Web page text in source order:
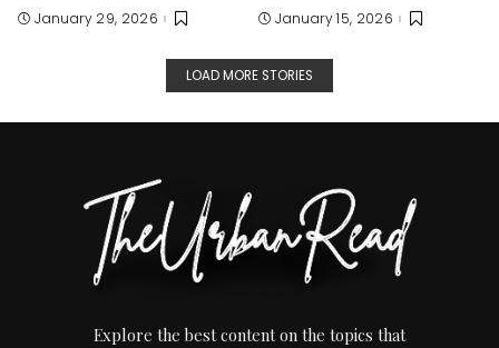
January 29, 2026 January 15, 2026
LOAD MORE STORIES
Explore the best content on the topics that